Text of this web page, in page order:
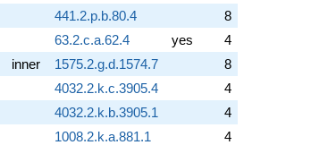
441.2.p.b.80.4
8
63.2.c.a.62.4 yes
4
inner 1575.2.g.d.1574.7
8
4032.2.k.c.3905.4
4
4032.2.k.b.3905.1
4
1008.2.k.a.881.1 4